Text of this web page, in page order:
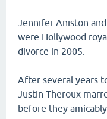
Jennifer Aniston
were Hollywood
divorce in 2005.
After several years
Justin Theroux
before they